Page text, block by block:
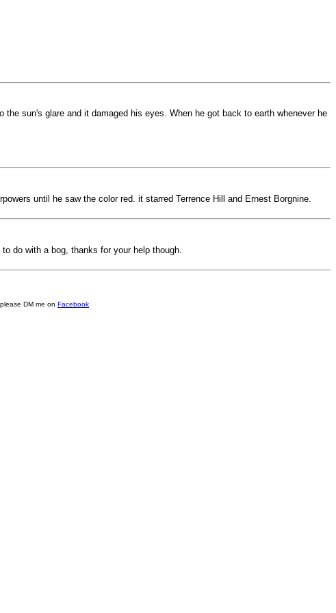
sun's glare and it damaged his eyes. When he got back to earth whenever he
until he saw the color red. it starred Terrence Hill and Ernest Borgnine.
do with a bog, thanks for your help though.
DM me on Facebook